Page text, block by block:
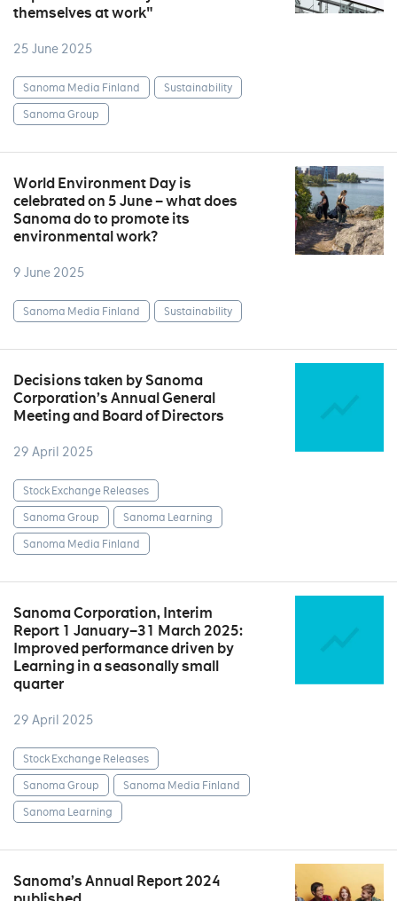
themselves at work"
25 June 2025
Sanoma Media Finland
Sustainability
Sanoma Group
World Environment Day is
celebrated on 5 June – what does
Sanoma do to promote its
environmental work?
9 June 2025
Sanoma Media Finland Sustainability
Decisions taken by Sanoma
Corporation’s Annual General
Meeting and Board of Directors
29 April 2025
Stock Exchange Releases
Sanoma Group
Sanoma Learning
Sanoma Media Finland
Sanoma Corporation, Interim
Report 1 January–31 March 2025:
Improved performance driven by
Learning in a seasonally small
quarter
29 April 2025
Stock Exchange Releases
Sanoma Group
Sanoma Media Finland
Sanoma Learning
Sanoma’s Annual Report 2024